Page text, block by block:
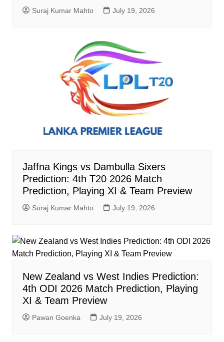
Suraj Kumar Mahto July 19, 2026
Jaffna Kings vs Dambulla Sixers
Prediction: 4th T20 2026 Match
Prediction, Playing XI & Team Preview
Suraj Kumar Mahto July 19, 2026
New Zealand vs West Indies Prediction:
4th ODI 2026 Match Prediction, Playing
XI & Team Preview
Pawan Goenka July 19, 2026